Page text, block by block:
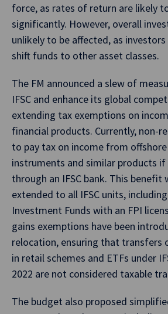
force, as rates of return are likely
significantly. However, overall
unlikely to be affected, as
shift funds to other asset classes.
The FM announced a slew of
IFSC and enhance its global
extending tax exemptions on
financial products. Currently, non-
to pay tax on income from
instruments and similar products
through an IFSC bank. This benefit
extended to all IFSC units,
Investment Funds with an FPI
gains exemptions have been
relocation, ensuring that transfers
in retail schemes and ETFs under
2022 are not considered taxable
The budget also proposed